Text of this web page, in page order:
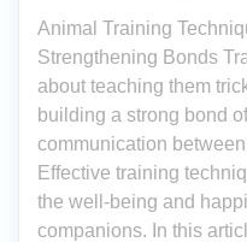
Animal Training
Strengthening Bonds
about teaching them
building a strong bond
communication
Effective training
the well-being and
companions. In this